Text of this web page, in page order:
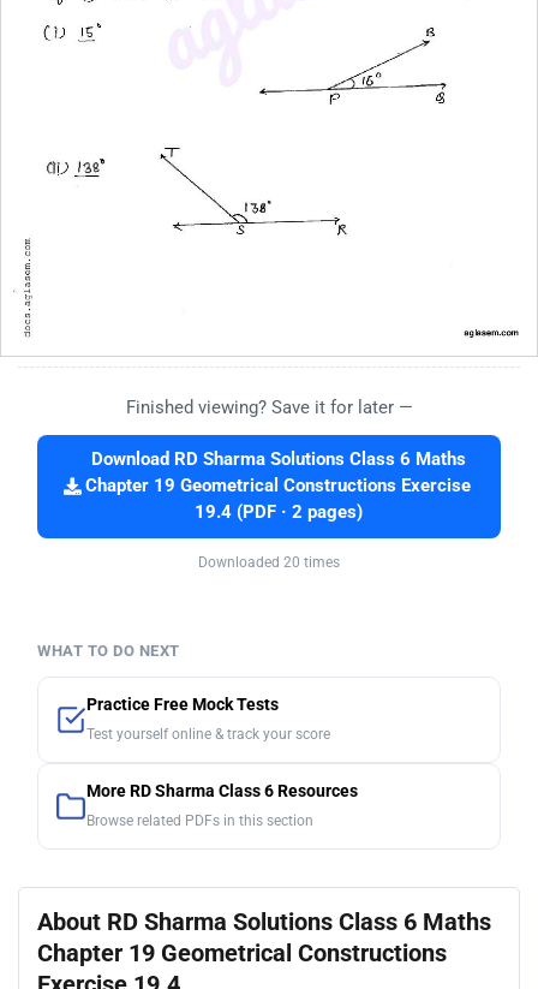
Finished viewing? Save it for later —
Download RD Sharma Solutions Class 6 Maths
Chapter 19 Geometrical Constructions Exercise
19.4 (PDF · 2 pages)
Downloaded 20 times
WHAT TO DO NEXT
Practice Free Mock Tests
Test yourself online & track your score
More RD Sharma Class 6 Resources
Browse related PDFs in this section
About RD Sharma Solutions Class 6 Maths
Chapter 19 Geometrical Constructions